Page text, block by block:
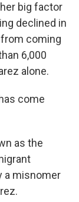
big factor
declined in
coming
6,000
alone.
come
as the
a misnomer